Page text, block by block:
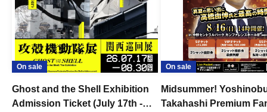
On sale
Ghost and the Shell Exhibition
Admission Ticket (July 17th -
On sale
Midsummer!
Takahashi Premium